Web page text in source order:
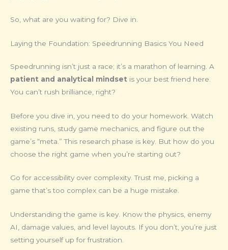
So, what are you waiting for? Dive in.
Laying the Foundation: Speedrunning Basics You Need
Speedrunning isn’t just a race; it’s a marathon of learning. A
patient and analytical mindset is your best friend here.
You can’t rush brilliance, right?
Before you dive in, you need to do your homework. Watch
existing runs, study game mechanics, and figure out the
game’s “meta.” This research phase is key. But how do you
choose the right game when you’re starting out?
Go for accessibility over complexity. Trust me, picking a
game that’s too complex can be a huge mistake.
Understanding the game is key. Know the physics, enemy
AI, damage values, and level layouts. If you don’t, you’re just
setting yourself up for frustration.